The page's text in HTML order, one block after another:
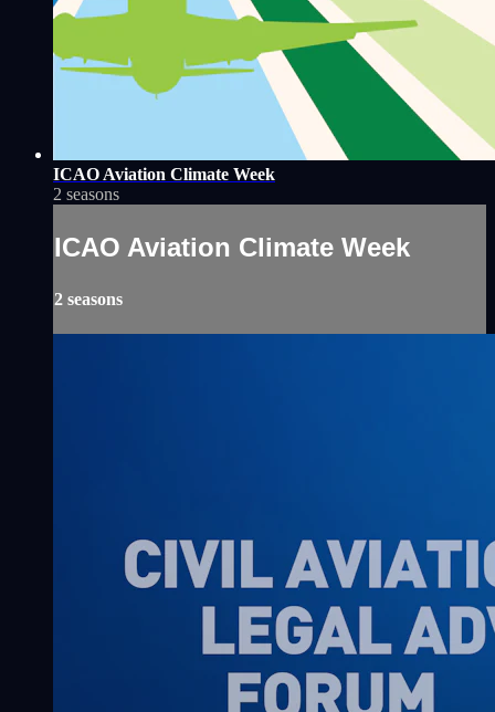
ICAO Aviation Climate Week
2 seasons
ICAO Aviation Climate Week
2 seasons